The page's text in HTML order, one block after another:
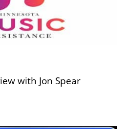
with Jon Spear